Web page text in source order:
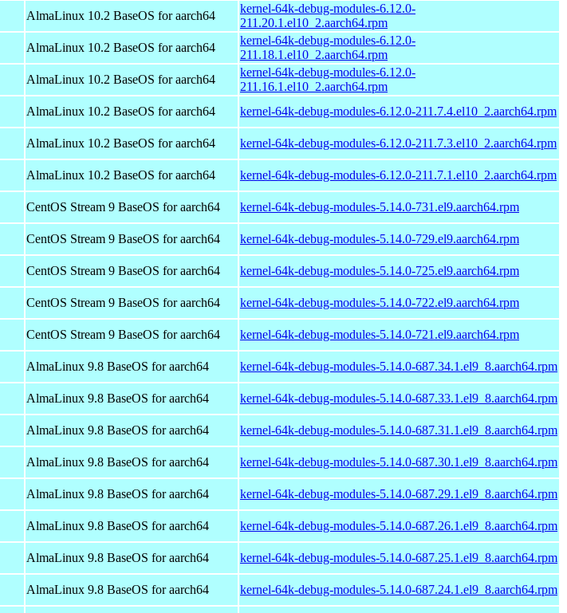
AlmaLinux 10.2 BaseOS for aarch64
kernel-64k-debug-modules-6.12.0-
211.20.1.el10_2.aarch64.rpm
AlmaLinux 10.2 BaseOS for aarch64
kernel-64k-debug-modules-6.12.0-
211.18.1.el10_2.aarch64.rpm
AlmaLinux 10.2 BaseOS for aarch64
kernel-64k-debug-modules-6.12.0-
211.16.1.el10_2.aarch64.rpm
AlmaLinux 10.2 BaseOS for aarch64 kernel-64k-debug-modules-6.12.0-211.7.4.el10_2.aarch64.rpm
AlmaLinux 10.2 BaseOS for aarch64 kernel-64k-debug-modules-6.12.0-211.7.3.el10_2.aarch64.rpm
AlmaLinux 10.2 BaseOS for aarch64 kernel-64k-debug-modules-6.12.0-211.7.1.el10_2.aarch64.rpm
CentOS Stream 9 BaseOS for aarch64 kernel-64k-debug-modules-5.14.0-731.el9.aarch64.rpm
CentOS Stream 9 BaseOS for aarch64 kernel-64k-debug-modules-5.14.0-729.el9.aarch64.rpm
CentOS Stream 9 BaseOS for aarch64 kernel-64k-debug-modules-5.14.0-725.el9.aarch64.rpm
CentOS Stream 9 BaseOS for aarch64 kernel-64k-debug-modules-5.14.0-722.el9.aarch64.rpm
CentOS Stream 9 BaseOS for aarch64 kernel-64k-debug-modules-5.14.0-721.el9.aarch64.rpm
AlmaLinux 9.8 BaseOS for aarch64 kernel-64k-debug-modules-5.14.0-687.34.1.el9_8.aarch64.rpm
AlmaLinux 9.8 BaseOS for aarch64 kernel-64k-debug-modules-5.14.0-687.33.1.el9_8.aarch64.rpm
AlmaLinux 9.8 BaseOS for aarch64 kernel-64k-debug-modules-5.14.0-687.31.1.el9_8.aarch64.rpm
AlmaLinux 9.8 BaseOS for aarch64 kernel-64k-debug-modules-5.14.0-687.30.1.el9_8.aarch64.rpm
AlmaLinux 9.8 BaseOS for aarch64 kernel-64k-debug-modules-5.14.0-687.29.1.el9_8.aarch64.rpm
AlmaLinux 9.8 BaseOS for aarch64 kernel-64k-debug-modules-5.14.0-687.26.1.el9_8.aarch64.rpm
AlmaLinux 9.8 BaseOS for aarch64 kernel-64k-debug-modules-5.14.0-687.25.1.el9_8.aarch64.rpm
AlmaLinux 9.8 BaseOS for aarch64 kernel-64k-debug-modules-5.14.0-687.24.1.el9_8.aarch64.rpm